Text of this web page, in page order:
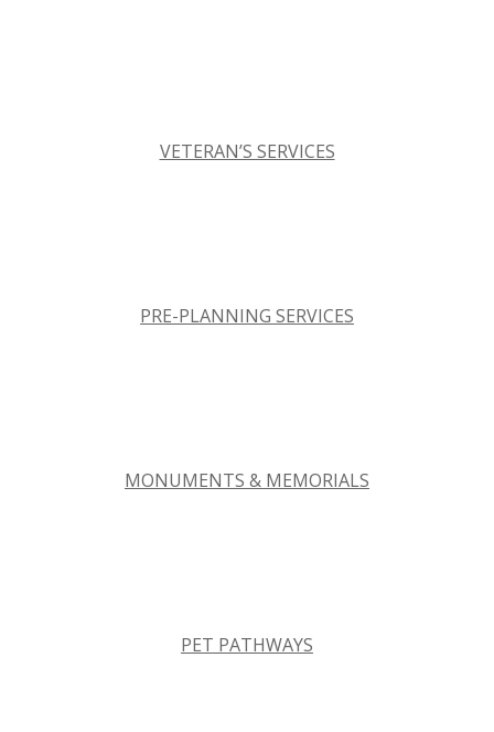
VETERAN’S SERVICES
PRE-PLANNING SERVICES
MONUMENTS & MEMORIALS
PET PATHWAYS